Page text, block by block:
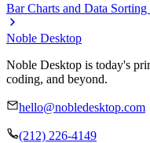
Bar Charts and Data
Noble Desktop
Noble Desktop is today's
coding, and beyond.
hello@nobledesktop.com
(212) 226-4149